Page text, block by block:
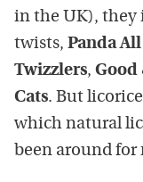
in the UK), they
twists, Panda
Twizzlers, Good
Cats. But
which natural
been around